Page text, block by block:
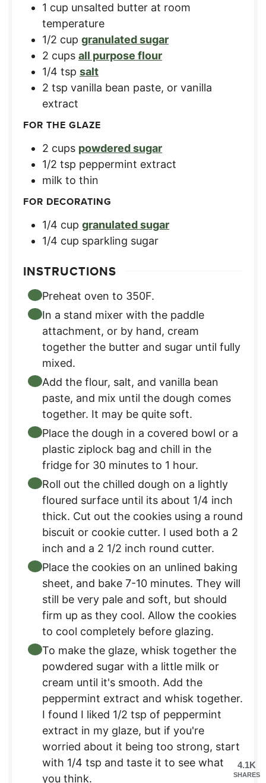
1 cup unsalted butter at room
temperature
1/2 cup granulated sugar
2 cups all purpose flour
1/4 tsp salt
2 tsp vanilla bean paste, or vanilla
extract
FOR THE GLAZE
2 cups powdered sugar
1/2 tsp peppermint extract
milk to thin
FOR DECORATING
1/4 cup granulated sugar
1/4 cup sparkling sugar
INSTRUCTIONS
Preheat oven to 350F.
In a stand mixer with the paddle
attachment, or by hand, cream
together the butter and sugar until fully
mixed.
Add the flour, salt, and vanilla bean
paste, and mix until the dough comes
together. It may be quite soft.
Place the dough in a covered bowl or a
plastic ziplock bag and chill in the
fridge for 30 minutes to 1 hour.
Roll out the chilled dough on a lightly
floured surface until its about 1/4 inch
thick. Cut out the cookies using a round
biscuit or cookie cutter. I used both a 2
inch and a 2 1/2 inch round cutter.
Place the cookies on an unlined baking
sheet, and bake 7-10 minutes. They will
still be very pale and soft, but should
firm up as they cool. Allow the cookies
to cool completely before glazing.
To make the glaze, whisk together the
powdered sugar with a little milk or
cream until it's smooth. Add the
peppermint extract and whisk together.
I found I liked 1/2 tsp of peppermint
extract in my glaze, but if you're
worried about it being too strong, start
with 1/4 tsp and taste it to see what
you think.
4.1K
SHARES